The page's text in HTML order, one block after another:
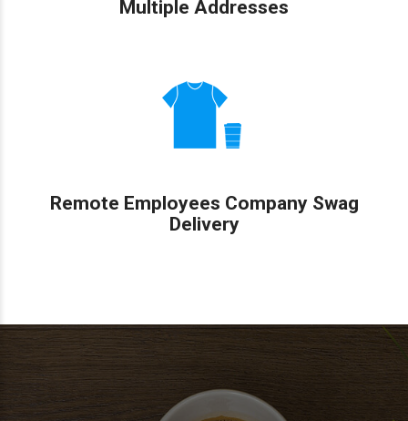
Multiple Addresses
Remote Employees Company Swag
Delivery